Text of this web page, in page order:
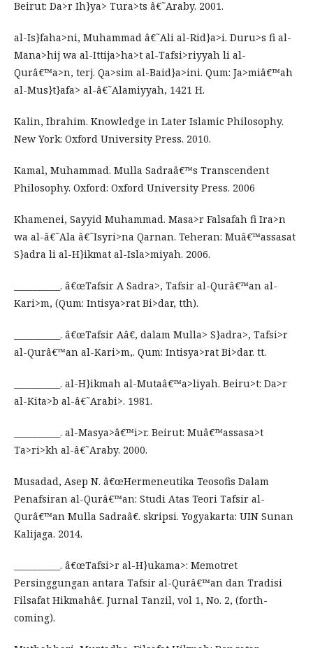
Beirut: Da>r Ih}ya> Tura>ts â€˜Araby. 2001.
al-Is}faha>ni, Muhammad â€˜Ali al-Rid}a>i. Duru>s fi al-
Mana>hij wa al-Ittija>ha>t al-Tafsi>riyyah li al-
Qurâ€™a>n, terj. Qa>sim al-Baid}a>ini. Qum: Ja>miâ€™ah
al-Mus}t}afa> al-â€˜Alamiyyah, 1421 H.
Kalin, Ibrahim. Knowledge in Later Islamic Philosophy.
New York: Oxford University Press. 2010.
Kamal, Muhammad. Mulla Sadraâ€™s Transcendent
Philosophy. Oxford: Oxford University Press. 2006
Khamenei, Sayyid Muhammad. Masa>r Falsafah fi Ira>n
wa al-â€˜Ala â€˜Isyri>na Qarnan. Teheran: Muâ€™assasat
S}adra li al-H}ikmat al-Isla>miyah. 2006.
___________. â€œTafsir A Sadra>, Tafsir al-Qurâ€™an al-
Kari>m, (Qum: Intisya>rat Bi>dar, tth).
___________. â€œTafsir Aâ€, dalam Mulla> S}adra>, Tafsi>r
al-Qurâ€™an al-Kari>m,. Qum: Intisya>rat Bi>dar. tt.
___________. al-H}ikmah al-Mutaâ€™a>liyah. Beiru>t: Da>r
al-Kita>b al-â€˜Arabi>. 1981.
___________. al-Masya>â€™i>r. Beirut: Muâ€™assasa>t
Ta>ri>kh al-â€˜Araby. 2000.
Musadad, Asep N. â€œHermeneutika Teosofis Dalam
Penafsiran al-Qurâ€™an: Studi Atas Teori Tafsir al-
Qurâ€™an Mulla Sadraâ€. skripsi. Yogyakarta: UIN Sunan
Kalijaga. 2014.
___________. â€œTafsi>r al-H}ukama>: Memotret
Persinggungan antara Tafsir al-Qurâ€™an dan Tradisi
Filsafat Hikmahâ€. Jurnal Tanzil, vol 1, No. 2, (forth-
coming).